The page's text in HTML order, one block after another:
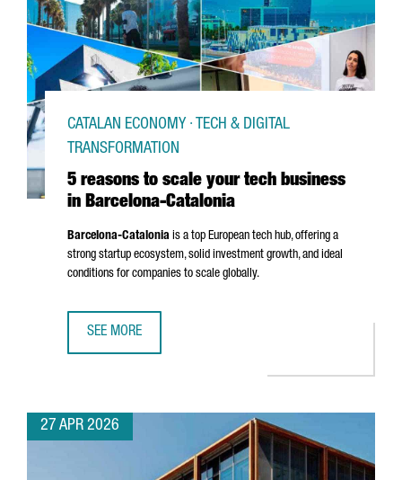
5 reasons to scale your tech business
in Barcelona-Catalonia
CATALAN ECONOMY · TECH & DIGITAL
TRANSFORMATION
Barcelona-Catalonia is a top European tech hub, offering a
strong startup ecosystem, solid investment growth, and ideal
conditions for companies to scale globally.
SEE MORE
27 APR 2026